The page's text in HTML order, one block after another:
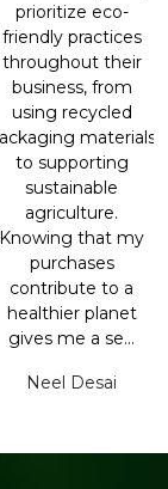
prioritize eco-
friendly practices
throughout their
business, from
using recycled
materials
to supporting
sustainable
agriculture.
Knowing that my
purchases
contribute to a
healthier planet
gives me a se...
Neel Desai